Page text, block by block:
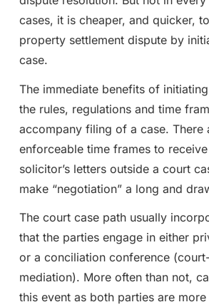
cases, it is cheaper, and quicker,
property settlement dispute by
case.
The immediate benefits of
the rules, regulations and time
accompany filing of a case. There
enforceable time frames to
solicitor’s letters outside a court
make “negotiation” a long and
The court case path usually
that the parties engage in either
or a conciliation conference
mediation). More often than not,
this event as both parties are